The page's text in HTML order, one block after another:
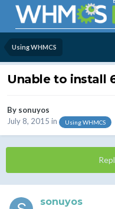
Using WHMCS
Unable to install
By sonuyos
July 8, 2015 in Using WHMCS
sonuyos